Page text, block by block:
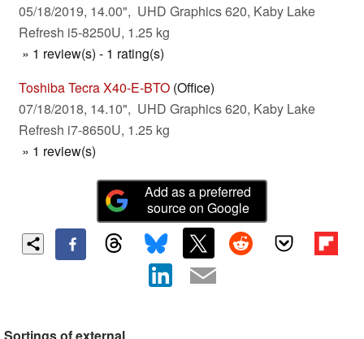
05/18/2019, 14.00", UHD Graphics 620, Kaby Lake
Refresh i5-8250U, 1.25 kg
» 1 review(s) - 1 rating(s)
Toshiba Tecra X40-E-BTO (Office)
07/18/2018, 14.10", UHD Graphics 620, Kaby Lake
Refresh i7-8650U, 1.25 kg
» 1 review(s)
Add as a preferred
source on Google